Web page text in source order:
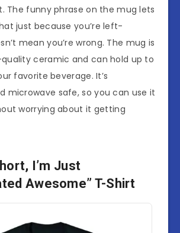
The funny phrase on the mug lets
just because you’re left-
mean you’re wrong. The mug is
ceramic and can hold up to
favorite beverage. It’s
microwave safe, so you can use it
worrying about it getting
I’m Just
Awesome” T-Shirt